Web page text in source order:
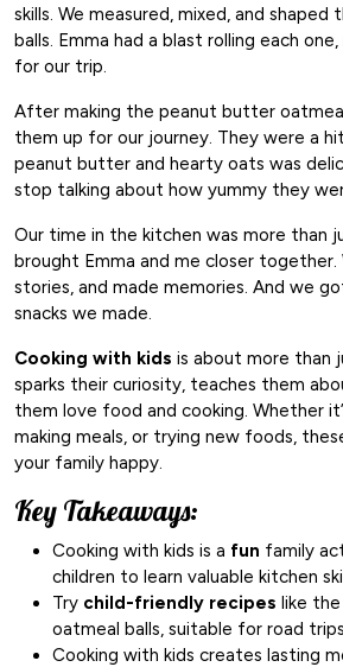
skills. We measured, mixed, and
balls. Emma had a blast rolling each
for our trip.
After making the peanut butter
them up for our journey. They were a
peanut butter and hearty oats was
stop talking about how yummy they
Our time in the kitchen was more than
brought Emma and me closer together.
stories, and made memories. And we
snacks we made.
Cooking with kids is about more than
sparks their curiosity, teaches them
them love food and cooking. Whether
making meals, or trying new foods,
your family happy.
Key Takeaways:
Cooking with kids is a fun family
children to learn valuable kitchen
Try child-friendly recipes like
oatmeal balls, suitable for road
Cooking with kids creates lasting